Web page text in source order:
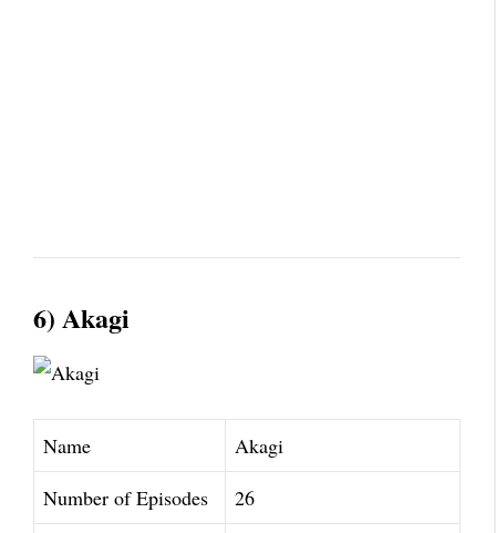
6) Akagi
Name
Akagi
Number of Episodes
26